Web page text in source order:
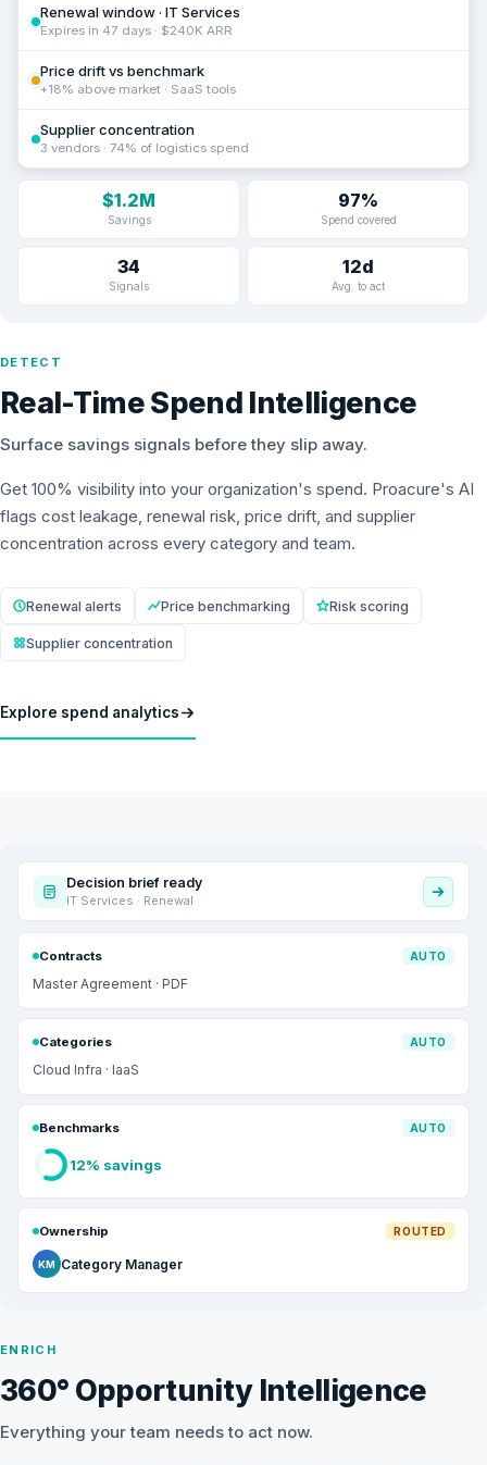
DETECT
Real-Time Spend Intelligence
Surface savings signals before they slip away.
Get 100% visibility into your organization's spend. Proacure's AI
flags cost leakage, renewal risk, price drift, and supplier
concentration across every category and team.
Renewal alerts Price benchmarking Risk scoring
Supplier concentration
Explore spend analytics
Renewal window · IT Services
Expires in 47 days · $240K ARR
Price drift vs benchmark
+18% above market · SaaS tools
Supplier concentration
3 vendors · 74% of logistics spend
$1.2M
Savings
97%
Spend covered
34
Signals
12d
Avg. to act
ENRICH
360° Opportunity Intelligence
Everything your team needs to act now.
Decision brief ready
IT Services · Renewal
Contracts AUTO
Master Agreement · PDF
Categories AUTO
Cloud Infra · IaaS
Benchmarks AUTO
12% savings
Ownership ROUTED
KM Category Manager